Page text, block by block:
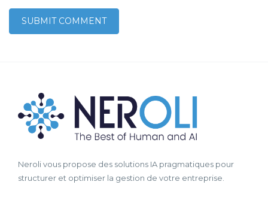
Neroli vous propose des solutions IA pragmatiques pour
structurer et optimiser la gestion de votre entreprise.